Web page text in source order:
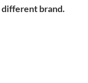
different brand.